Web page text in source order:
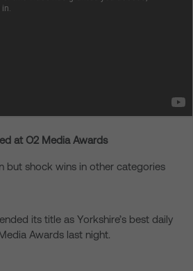
at O2 Media Awards
but shock wins in other categories
its title as Yorkshire’s best daily
Awards last night.